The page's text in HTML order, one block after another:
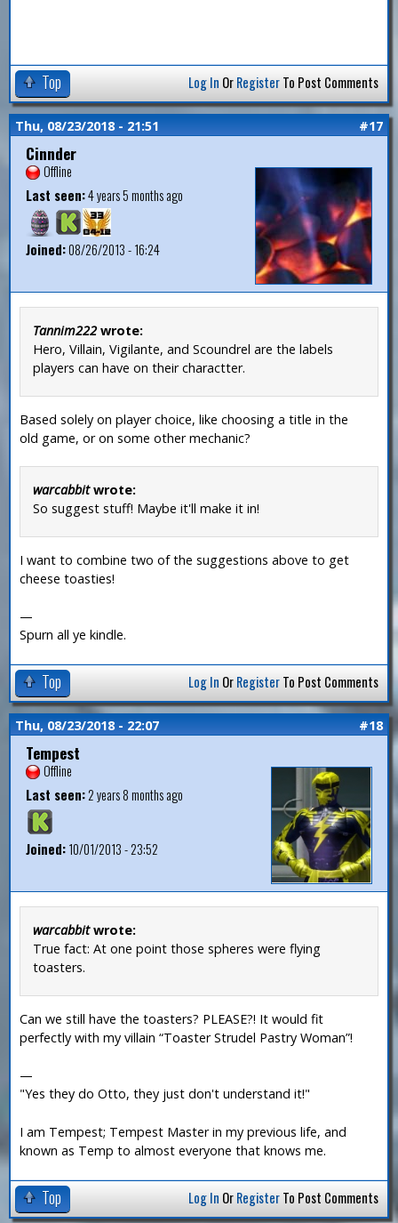
Top Log In OrRegisterTo Post Comments
Thu, 08/23/2018 - 21:51 #17
Cinnder
Offline
Last seen:4 years 5 months ago
Joined:08/26/2013 - 16:24
Tannim222 wrote:
Hero, Villain, Vigilante, and Scoundrel are the labels
players can have on their charactter.
Based solely on player choice, like choosing a title in the
old game, or on some other mechanic?
warcabbitwrote:
So suggest stuff! Maybe it'll make it in!
I want to combine two of the suggestions above to get
cheese toasties!
—
Spurn all ye kindle.
Top Log In OrRegisterTo Post Comments
Thu, 08/23/2018 - 22:07 #18
Tempest
Offline
Last seen:2 years 8 months ago
Joined:10/01/2013 - 23:52
warcabbitwrote:
True fact: At one point those spheres were flying
toasters.
Can we still have the toasters? PLEASE?! It would fit
perfectly with my villain “Toaster Strudel Pastry Woman”!
—
"Yes they do Otto, they just don't understand it!"
I am Tempest; Tempest Master in my previous life, and
known as Temp to almost everyone that knows me.
Top Log In OrRegisterTo Post Comments